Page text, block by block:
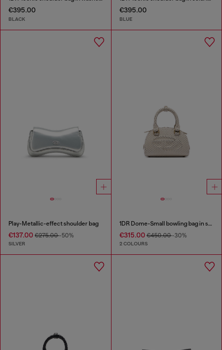
€395.00
BLACK
€395.00
BLUE
Play-Metallic-effect shoulder bag
€137.00 €275.00-50%
SILVER
1DR Dome-Small bowling bag in snake-effect leather
€315.00€450.00-30%
2 COLOURS